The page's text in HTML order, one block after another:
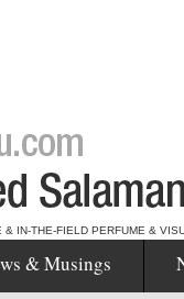
IN-THE-FIELD PERFUME &
& Musings